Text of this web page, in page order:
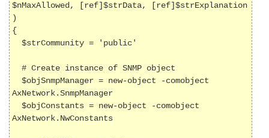
$nMaxAllowed, [ref]$strData, [ref]$strExplanation
)
{
  $strCommunity = 'public'
  # Create instance of SNMP object
  $objSnmpManager = new-object -comobject
AxNetwork.SnmpManager
  $objConstants = new-object -comobject
AxNetwork.NwConstants